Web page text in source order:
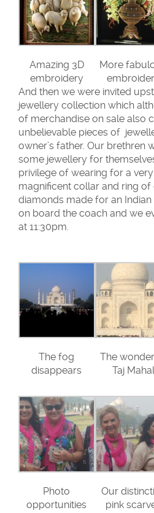
Amazing 3D
embroidery
More
And then we were invited
jewellery collection which
of merchandise on sale also
unbelievable pieces of
owner’s father. Our brethren
some jewellery for
privilege of wearing for a
magnificent collar and ring of
diamonds made for an Indian
on board the coach and we
at 11:30pm.
The fog
disappears
The
Taj Mahal
Photo
opportunities
Our
pink